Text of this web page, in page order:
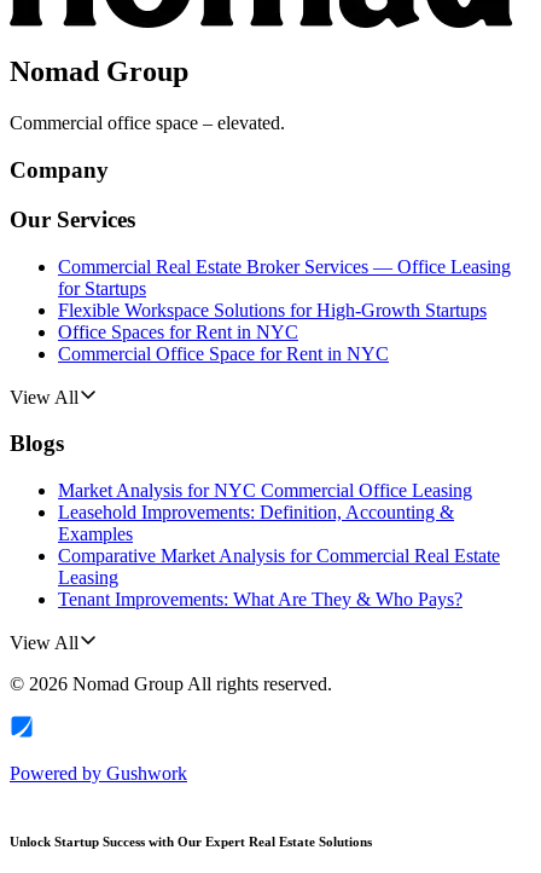
Nomad Group
Commercial office space – elevated.
Company
Our Services
Commercial Real Estate Broker Services — Office Leasing
for Startups
Flexible Workspace Solutions for High-Growth Startups
Office Spaces for Rent in NYC
Commercial Office Space for Rent in NYC
View All
Blogs
Market Analysis for NYC Commercial Office Leasing
Leasehold Improvements: Definition, Accounting &
Examples
Comparative Market Analysis for Commercial Real Estate
Leasing
Tenant Improvements: What Are They & Who Pays?
View All
© 2026 Nomad Group All rights reserved.
Powered by Gushwork
Unlock Startup Success with Our Expert Real Estate Solutions